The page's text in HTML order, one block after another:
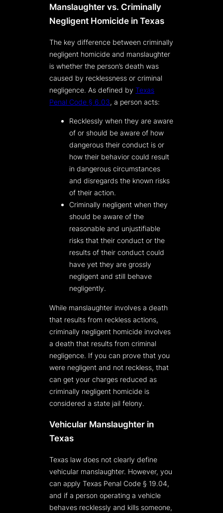
Manslaughter vs. Criminally
Negligent Homicide in Texas
The key difference between criminally
negligent homicide and manslaughter
is whether the person’s death was
caused by recklessness or criminal
negligence. As defined byTexas
Penal Code § 6.03, a person acts:
Recklessly when they are aware
of or should be aware of how
dangerous their conduct is or
how their behavior could result
in dangerous circumstances
and disregards the known risks
of their action.
Criminally negligent when they
should be aware of the
reasonable and unjustifiable
risks that their conduct or the
results of their conduct could
have yet they are grossly
negligent and still behave
negligently.
While manslaughter involves a death
that results from reckless actions,
criminally negligent homicide involves
a death that results from criminal
negligence. If you can prove that you
were negligent and not reckless, that
can get your charges reduced as
criminally negligent homicide is
considered a state jail felony.
Vehicular Manslaughter in
Texas
Texas law does not clearly define
vehicular manslaughter. However, you
can apply Texas Penal Code § 19.04,
and if a person operating a vehicle
behaves recklessly and kills someone,